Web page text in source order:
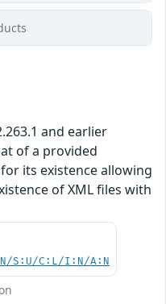
and earlier
of a provided
its existence allowing
of XML files with
S:U/C:L/I:N/A:N